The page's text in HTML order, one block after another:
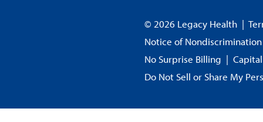
© 2026 Legacy Health |
Notice of Nondiscrimination
No Surprise Billing |
Do Not Sell or Share My